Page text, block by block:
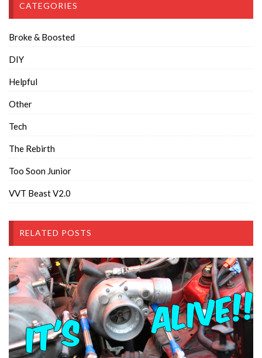
CATEGORIES
Broke & Boosted
DIY
Helpful
Other
Tech
The Rebirth
Too Soon Junior
VVT Beast V2.0
RELATED POSTS